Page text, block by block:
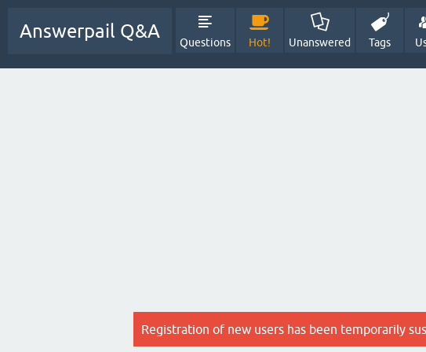
Answerpail Q&A
Questions Hot! Unanswered Tags
Registration of new users has been temporarily